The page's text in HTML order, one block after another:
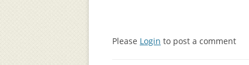
Please Login to post a comment